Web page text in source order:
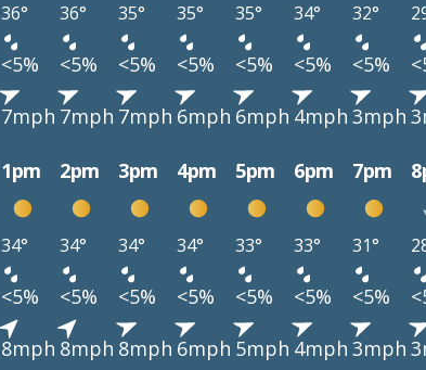
36° 36° 35° 35° 35° 34° 32°
<5% <5% <5% <5% <5% <5% <5%
7mph 7mph 7mph 6mph 6mph 4mph 3mph
1pm 2pm 3pm 4pm 5pm 6pm 7pm
34° 34° 34° 34° 33° 33° 31°
<5% <5% <5% <5% <5% <5% <5%
8mph 8mph 8mph 6mph 5mph 4mph 3mph